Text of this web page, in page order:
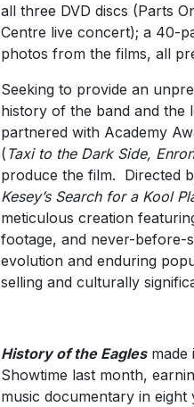
all three DVD discs (Parts
Centre live concert); a 40-
photos from the films, all
Seeking to provide an
history of the band and the
partnered with Academy
( Taxi to the Dark Side,
produce the film. Directed
Kesey’s Search for a Kool
meticulous creation
footage, and never-before-
evolution and enduring
selling and culturally
History of the Eaglesmade
Showtime last month,
music documentary in eight